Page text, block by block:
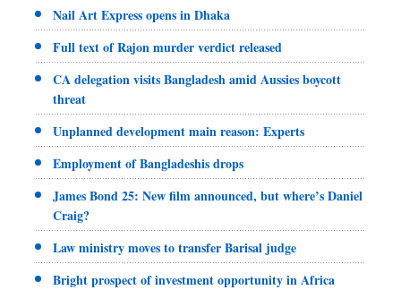
Nail Art Express opens in Dhaka
Full text of Rajon murder verdict released
CA delegation visits Bangladesh amid Aussies boycott
threat
Unplanned development main reason: Experts
Employment of Bangladeshis drops
James Bond 25: New film announced, but where’s Daniel
Craig?
Law ministry moves to transfer Barisal judge
Bright prospect of investment opportunity in Africa